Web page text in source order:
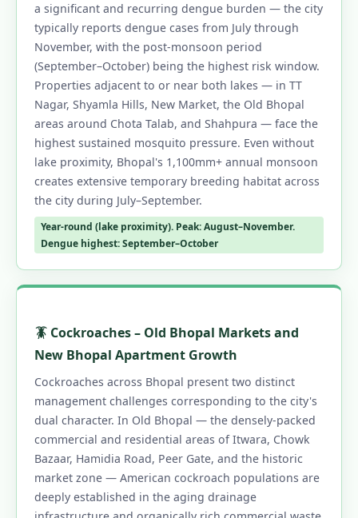
a significant and recurring dengue burden — the city
typically reports dengue cases from July through
November, with the post-monsoon period
(September–October) being the highest risk window.
Properties adjacent to or near both lakes — in TT
Nagar, Shyamla Hills, New Market, the Old Bhopal
areas around Chota Talab, and Shahpura — face the
highest sustained mosquito pressure. Even without
lake proximity, Bhopal's 1,100mm+ annual monsoon
creates extensive temporary breeding habitat across
the city during July–September.
Year-round (lake proximity). Peak: August–November.
Dengue highest: September–October
🪳 Cockroaches – Old Bhopal Markets and
New Bhopal Apartment Growth
Cockroaches across Bhopal present two distinct
management challenges corresponding to the city's
dual character. In Old Bhopal — the densely-packed
commercial and residential areas of Itwara, Chowk
Bazaar, Hamidia Road, Peer Gate, and the historic
market zone — American cockroach populations are
deeply established in the aging drainage